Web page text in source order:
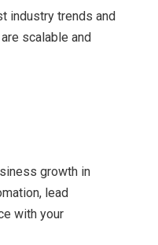
industry trends and
scalable and
growth in
lead
with your